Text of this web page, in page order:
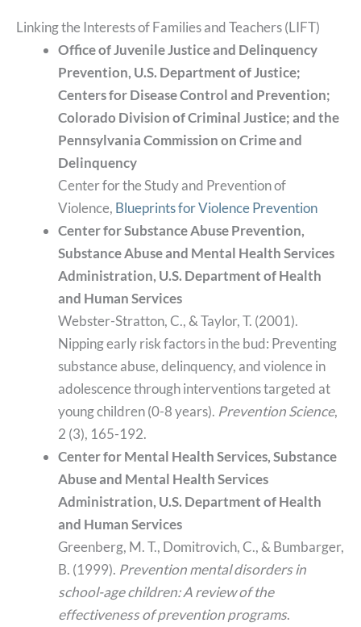
Linking the Interests of Families and Teachers (LIFT)
Office of Juvenile Justice and Delinquency
Prevention, U.S. Department of Justice;
Centers for Disease Control and Prevention;
Colorado Division of Criminal Justice; and the
Pennsylvania Commission on Crime and
Delinquency
Center for the Study and Prevention of
Violence, Blueprints for Violence Prevention
Center for Substance Abuse Prevention,
Substance Abuse and Mental Health Services
Administration, U.S. Department of Health
and Human Services
Webster-Stratton, C., & Taylor, T. (2001).
Nipping early risk factors in the bud: Preventing
substance abuse, delinquency, and violence in
adolescence through interventions targeted at
young children (0-8 years). Prevention Science,
2 (3), 165-192.
Center for Mental Health Services, Substance
Abuse and Mental Health Services
Administration, U.S. Department of Health
and Human Services
Greenberg, M. T., Domitrovich, C., & Bumbarger,
B. (1999). Prevention mental disorders in
school-age children: A review of the
effectiveness of prevention programs.